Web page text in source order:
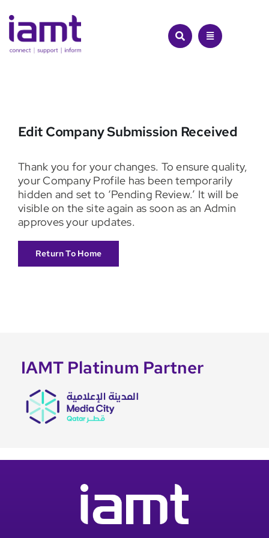
to
content
Edit Company Submission Received
Thank you for your changes. To ensure quality,
your Company Profile has been temporarily
hidden and set to ‘Pending Review.’ It will be
visible on the site again as soon as an Admin
approves your updates.
Return To Home
IAMT Platinum Partner